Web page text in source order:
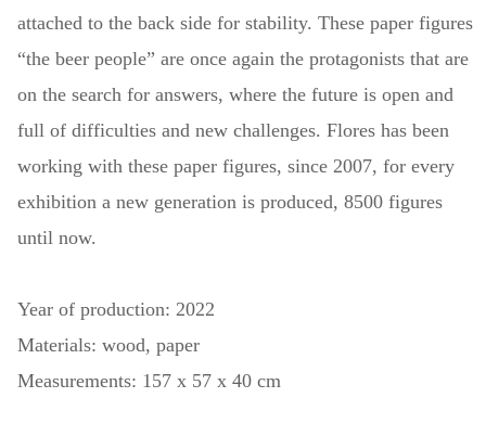
attached to the back side for stability. These paper figures
“the beer people” are once again the protagonists that are
on the search for answers, where the future is open and
full of difficulties and new challenges. Flores has been
working with these paper figures, since 2007, for every
exhibition a new generation is produced, 8500 figures
until now.
Year of production: 2022
Materials: wood, paper
Measurements: 157 x 57 x 40 cm